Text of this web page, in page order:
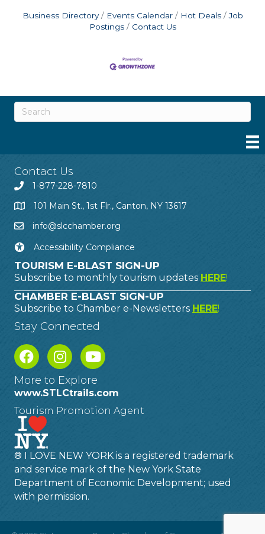
Business Directory Events Calendar Hot Deals
Job
Postings
Contact Us
Contact Us
1-877-228-7810
101 Main St., 1st Flr., Canton, NY 13617
info@slcchamber.org
Accessibility Compliance
TOURISM E-BLAST SIGN-UP
Subscribe to monthly tourism updates HERE!
CHAMBER E-BLAST SIGN-UP
Subscribe to Chamber e-Newsletters HERE!
Stay Connected
More to Explore
www.STLCtrails.com
Tourism Promotion Agent
® I LOVE NEW YORK is a registered trademark
and service mark of the New York State
Department of Economic Development; used
with permission.